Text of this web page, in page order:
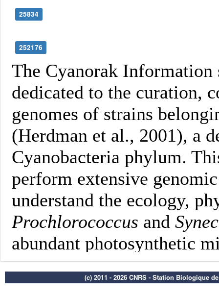
25834
252176
(c) 2011 - 2026 CNRS - Station Biologique